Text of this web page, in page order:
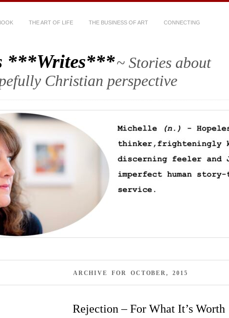
THE ART OF LIFE THE BUSINESS OF ART CONNECTING
***Writes***~ Stories about
Christian perspective
ARCHIVE FOR OCTOBER, 2015
Rejection – For What It’s Worth